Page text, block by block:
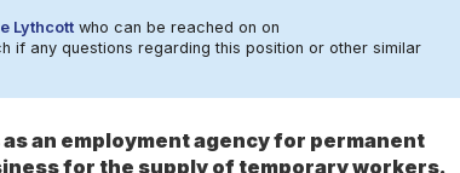
Lythcott who can be reached on on
if any questions regarding this position or other similar
an employment agency for permanent
for the supply of temporary workers.